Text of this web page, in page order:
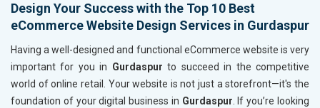
Design Your Success with the Top 10 Best
eCommerce Website Design Services in Gurdaspur
Having a well-designed and functional eCommerce website is very
important for you in Gurdaspurto succeed in the competitive
world of online retail. Your website is not just a storefront—it's the
foundation of your digital business in Gurdaspur. If you’re looking